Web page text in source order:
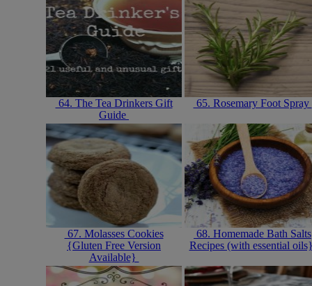
64. The Tea Drinkers Gift
Guide
65. Rosemary Foot Spray
67. Molasses Cookies
{Gluten Free Version
Available}
68. Homemade Bath Salts
Recipes (with essential